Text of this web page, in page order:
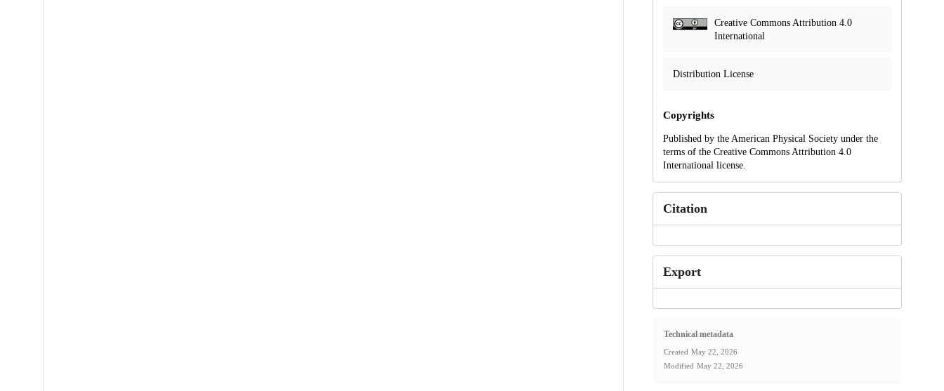
Creative Commons Attribution 4.0
International
Distribution License
Copyrights
Published by the American Physical Society under the
terms of the Creative Commons Attribution 4.0
International license.
Citation
Export
Technical metadata
Created May 22, 2026
Modified May 22, 2026